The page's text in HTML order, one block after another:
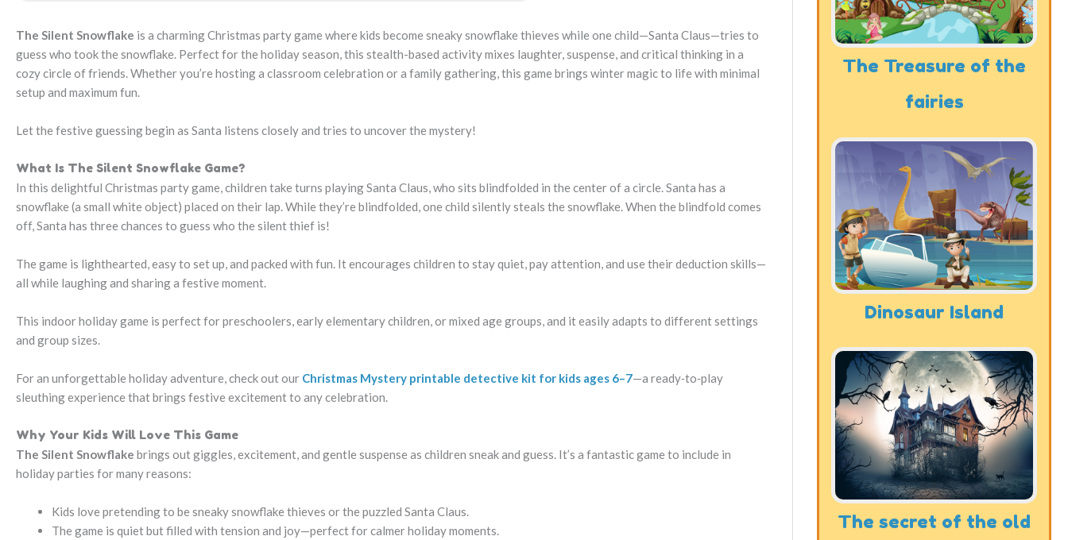
The Silent Snowflake is a charming Christmas party game where kids become sneaky snowflake thieves while one child—Santa Claus—tries to
guess who took the snowflake. Perfect for the holiday season, this stealth-based activity mixes laughter, suspense, and critical thinking in a
cozy circle of friends. Whether you’re hosting a classroom celebration or a family gathering, this game brings winter magic to life with minimal
setup and maximum fun.
Let the festive guessing begin as Santa listens closely and tries to uncover the mystery!
What Is The Silent Snowflake Game?
In this delightful Christmas party game, children take turns playing Santa Claus, who sits blindfolded in the center of a circle. Santa has a
snowflake (a small white object) placed on their lap. While they’re blindfolded, one child silently steals the snowflake. When the blindfold comes
off, Santa has three chances to guess who the silent thief is!
The game is lighthearted, easy to set up, and packed with fun. It encourages children to stay quiet, pay attention, and use their deduction skills—
all while laughing and sharing a festive moment.
This indoor holiday game is perfect for preschoolers, early elementary children, or mixed age groups, and it easily adapts to different settings
and group sizes.
For an unforgettable holiday adventure, check out our Christmas Mystery printable detective kit for kids ages 6–7—a ready‑to‑play
sleuthing experience that brings festive excitement to any celebration.
Why Your Kids Will Love This Game
The Silent Snowflake brings out giggles, excitement, and gentle suspense as children sneak and guess. It’s a fantastic game to include in
holiday parties for many reasons:
Kids love pretending to be sneaky snowflake thieves or the puzzled Santa Claus.
The game is quiet but filled with tension and joy—perfect for calmer holiday moments.
The Treasure of the
fairies
Dinosaur Island
The secret of the old